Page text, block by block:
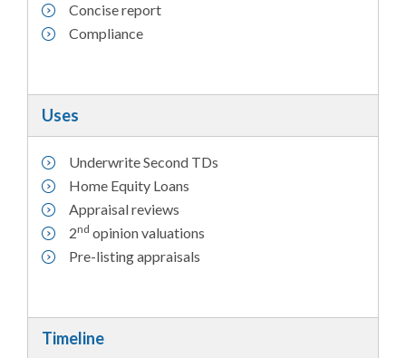
Concise report
Compliance
Uses
Underwrite Second TDs
Home Equity Loans
Appraisal reviews
2nd opinion valuations
Pre-listing appraisals
Timeline